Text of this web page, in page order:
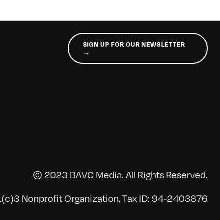
SIGN UP FOR OUR NEWSLETTER
→
© 2023 BAVC Media. All Rights Reserved.
Nonprofit Organization, Tax ID: 94-2403876